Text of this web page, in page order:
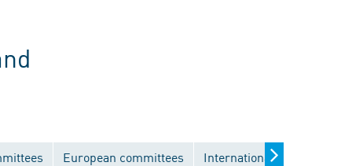
European committees International committees